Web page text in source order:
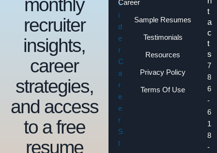
Career
Sample Resumes
Testimonials
Resources
Privacy Policy
Terms Of Use
t
a
c
t
s
7
8
6
-
6
1
8
-
monthly
recruiter
insights,
career
strategies,
and access
to a free
resume